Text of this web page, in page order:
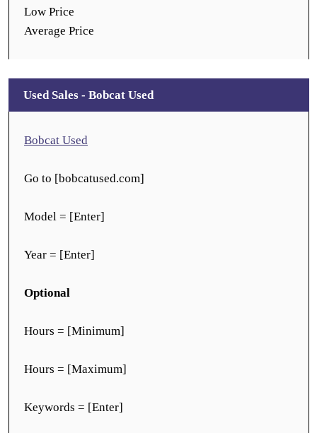
Low Price
Average Price
Used Sales - Bobcat Used
Bobcat Used
Go to [bobcatused.com]
Model = [Enter]
Year = [Enter]
Optional
Hours = [Minimum]
Hours = [Maximum]
Keywords = [Enter]